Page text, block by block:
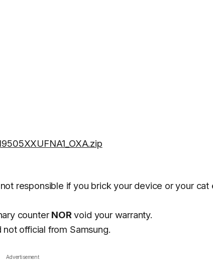
responsible if you brick your device or your cat
counter NOR void your warranty.
not official from Samsung.
Advertisement